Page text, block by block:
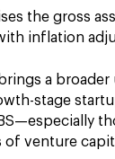
the gross
inflation
a broader
stage
of venture